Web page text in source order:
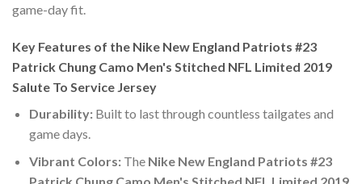
game-day fit.
Key Features of the Nike New England Patriots #23
Patrick Chung Camo Men's Stitched NFL Limited 2019
Salute To Service Jersey
Durability:Built to last through countless tailgates and
game days.
Vibrant Colors:The Nike New England Patriots #23